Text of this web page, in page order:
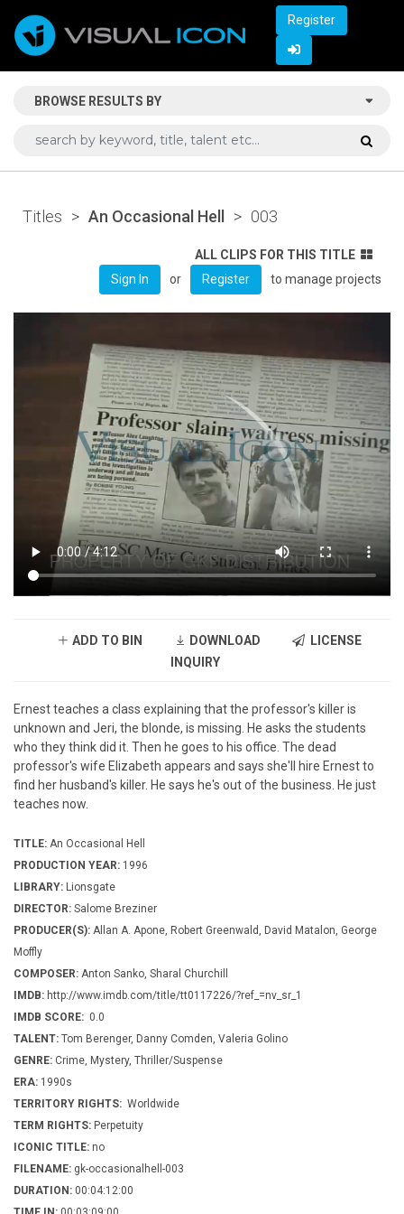
Register
BROWSE RESULTS BY
Titles > An Occasional Hell > 003
ALL CLIPS FOR THIS TITLE
Sign In
or Register to manage projects
ADD TO BIN DOWNLOAD
LICENSE
INQUIRY
Ernest teaches a class explaining that the professor's killer is
unknown and Jeri, the blonde, is missing. He asks the students
who they think did it. Then he goes to his office. The dead
professor's wife Elizabeth appears and says she'll hire Ernest to
find her husband's killer. He says he's out of the business. He just
teaches now.
TITLE: An Occasional Hell
PRODUCTION YEAR: 1996
LIBRARY: Lionsgate
DIRECTOR: Salome Breziner
PRODUCER(S): Allan A. Apone, Robert Greenwald, David Matalon, George
Moffly
COMPOSER: Anton Sanko, Sharal Churchill
IMDB: http://www.imdb.com/title/tt0117226/?ref_=nv_sr_1
IMDB SCORE: 0.0
TALENT: Tom Berenger, Danny Comden, Valeria Golino
GENRE: Crime, Mystery, Thriller/Suspense
ERA: 1990s
TERRITORY RIGHTS: Worldwide
TERM RIGHTS: Perpetuity
ICONIC TITLE: no
FILENAME: gk-occasionalhell-003
DURATION: 00:04:12:00